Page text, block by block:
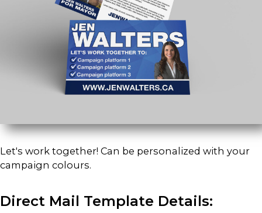
Let's work together! Can be personalized with your
campaign colours.
Direct Mail Template Details: